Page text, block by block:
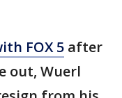
FOX 5 after
out, Wuerl